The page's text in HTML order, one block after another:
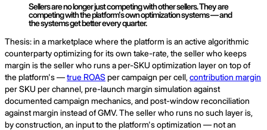
Sellers are no longer just competing with other sellers. They are
competing with the platform's own optimization systems — and
the systems get better every quarter.
Thesis: in a marketplace where the platform is an active algorithmic
counterparty optimizing for its own take-rate, the seller who keeps
margin is the seller who runs a per-SKU optimization layer on top of
the platform's —true ROASper campaign per cell, contribution margin
per SKU per channel, pre-launch margin simulation against
documented campaign mechanics, and post-window reconciliation
against margin instead of GMV. The seller who runs no such layer is,
by construction, an input to the platform's optimization — not an